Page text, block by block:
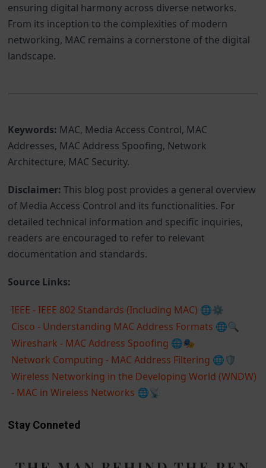
ensuring digital harmony across diverse networks.
From its inception to the complexities of modern
networking, MAC remains a cornerstone of the digital
landscape.
Keywords: MAC, Media Access Control, MAC
Addresses, MAC Address Spoofing, Network
Architecture, MAC Security.
Disclaimer: This blog post provides a general overview
of Media Access Control and its functionalities. For
detailed technical information and specific inquiries,
readers are encouraged to refer to relevant
documentation and standards.
Source Links:
IEEE - IEEE 802 Standards (Including MAC) 🌐⚙️
Cisco - Understanding MAC Address Formats 🌐🔍
Wireshark - MAC Address Spoofing 🌐🎭
Network Computing - MAC Address Filtering 🌐🛡️
Wireless Networking in the Developing World (WNDW)
- MAC in Wireless Networks 🌐📡
Stay Conneted